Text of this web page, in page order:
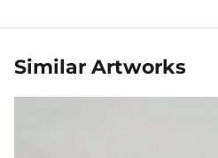
Similar Artworks